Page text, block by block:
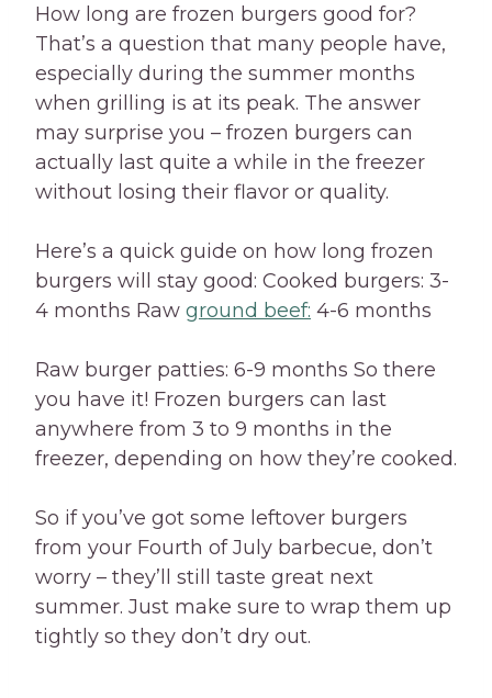
How long are frozen burgers good for?
That’s a question that many people have,
especially during the summer months
when grilling is at its peak. The answer
may surprise you – frozen burgers can
actually last quite a while in the freezer
without losing their flavor or quality.
Here’s a quick guide on how long frozen
burgers will stay good: Cooked burgers: 3-
4 months Raw ground beef: 4-6 months
Raw burger patties: 6-9 months So there
you have it! Frozen burgers can last
anywhere from 3 to 9 months in the
freezer, depending on how they’re cooked.
So if you’ve got some leftover burgers
from your Fourth of July barbecue, don’t
worry – they’ll still taste great next
summer. Just make sure to wrap them up
tightly so they don’t dry out.